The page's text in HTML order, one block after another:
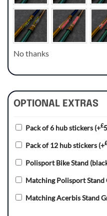
No thanks
OPTIONAL EXTRAS
Pack of 6 hub stickers (+£
Pack of 12 hub stickers (+£
Polisport Bike Stand
Matching Polisport Stand
Matching Acerbis Stand